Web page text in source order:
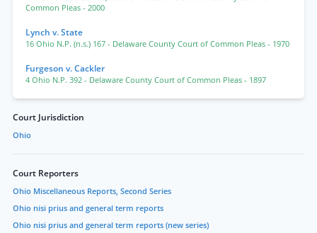
Common Pleas - 2000
Lynch v. State
16 Ohio N.P. (n.s.) 167 - Delaware County Court of Common Pleas - 1970
Furgeson v. Cackler
4 Ohio N.P. 392 - Delaware County Court of Common Pleas - 1897
Court Jurisdiction
Ohio
Court Reporters
Ohio Miscellaneous Reports, Second Series
Ohio nisi prius and general term reports
Ohio nisi prius and general term reports (new series)